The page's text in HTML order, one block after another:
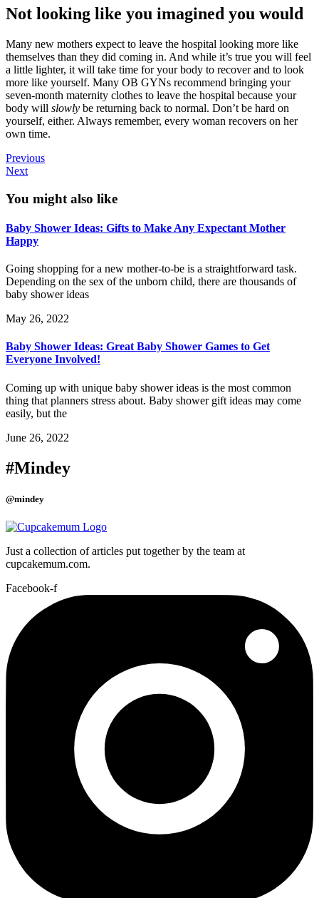
Not looking like you imagined you would
Many new mothers expect to leave the hospital looking more like
themselves than they did coming in. And while it’s true you will feel
a little lighter, it will take time for your body to recover and to look
more like yourself. Many OB GYNs recommend bringing your
seven-month maternity clothes to leave the hospital because your
body will slowly be returning back to normal. Don’t be hard on
yourself, either. Always remember, every woman recovers on her
own time.
Previous
Next
You might also like
Baby Shower Ideas: Gifts to Make Any Expectant Mother
Happy
Going shopping for a new mother-to-be is a straightforward task.
Depending on the sex of the unborn child, there are thousands of
baby shower ideas
May 26, 2022
Baby Shower Ideas: Great Baby Shower Games to Get
Everyone Involved!
Coming up with unique baby shower ideas is the most common
thing that planners stress about. Baby shower gift ideas may come
easily, but the
June 26, 2022
#Mindey
@mindey
Just a collection of articles put together by the team at
cupcakemum.com.
Facebook-f